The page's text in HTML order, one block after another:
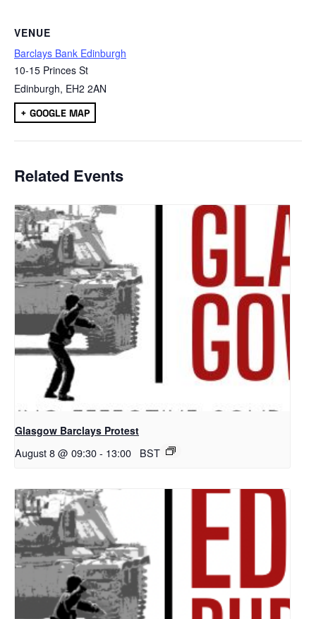
VENUE
Barclays Bank Edinburgh
10-15 Princes St
Edinburgh, EH2 2AN
+ GOOGLE MAP
Related Events
Glasgow Barclays Protest
August 8 @ 09:30- 13:00 BST